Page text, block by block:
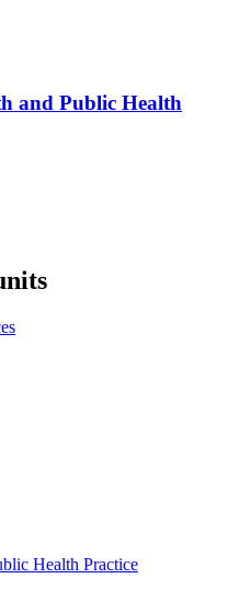
and Public Health
Health Practice